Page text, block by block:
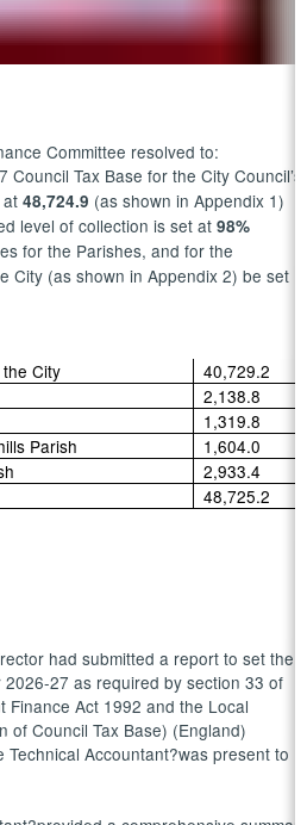
Committee resolved to:
Council Tax Base for the City Council’s
at48,724.9 (as shown in Appendix 1)
level of collection is set at98%
for the Parishes, and for the
City (as shown in Appendix 2) be set
City
40,729.2
2,138.8
1,319.8
Parish
1,604.0
2,933.4
48,725.2
had submitted a report to set the
2026-27 as required by section 33 of
Finance Act 1992 and the Local
of Council Tax Base) (England)
Technical Accountant?was present to